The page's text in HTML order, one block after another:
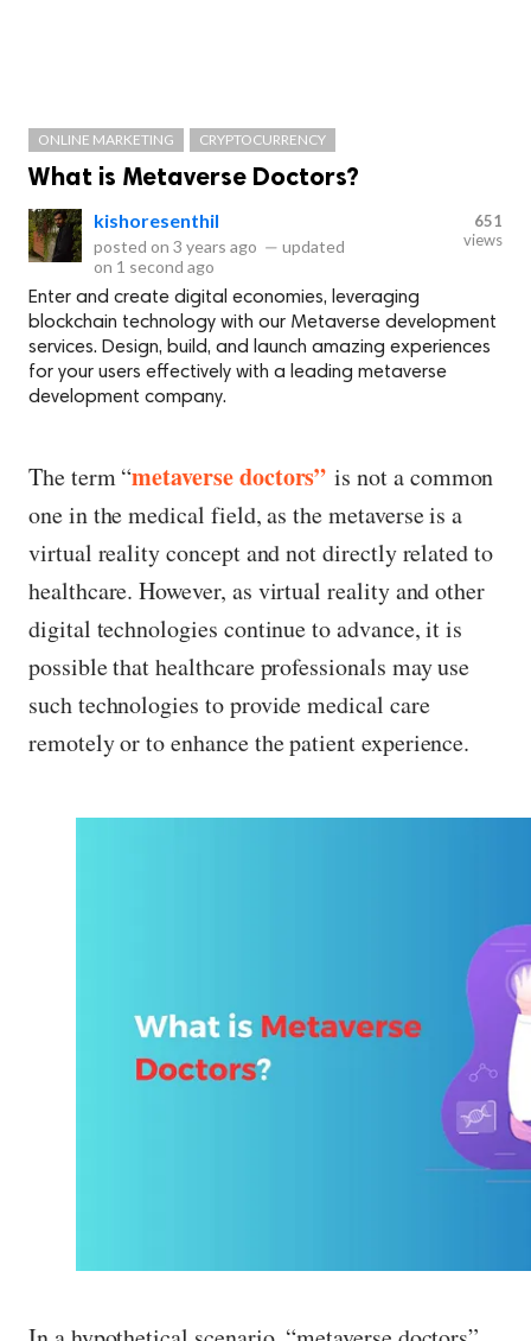
ONLINE MARKETING CRYPTOCURRENCY
What is Metaverse Doctors?
kishoresenthil
posted on 3 years ago — updated
on 1 second ago
651
views
Enter and create digital economies, leveraging
blockchain technology with our Metaverse development
services. Design, build, and launch amazing experiences
for your users effectively with a leading metaverse
development company.
The term “metaverse doctors” is not a common
one in the medical field, as the metaverse is a
virtual reality concept and not directly related to
healthcare. However, as virtual reality and other
digital technologies continue to advance, it is
possible that healthcare professionals may use
such technologies to provide medical care
remotely or to enhance the patient experience.